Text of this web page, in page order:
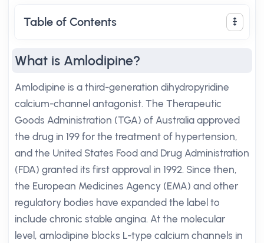
Table of Contents
What is Amlodipine?
Amlodipine is a third-generation dihydropyridine
calcium-channel antagonist. The Therapeutic
Goods Administration (TGA) of Australia approved
the drug in 199 for the treatment of hypertension,
and the United States Food and Drug Administration
(FDA) granted its first approval in 1992. Since then,
the European Medicines Agency (EMA) and other
regulatory bodies have expanded the label to
include chronic stable angina. At the molecular
level, amlodipine blocks L-type calcium channels in